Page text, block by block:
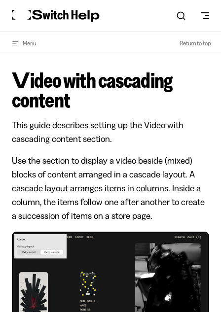
Skip to content
Menu Return to top
Video with cascading
content
This guide describes setting up the Video with
cascading content section.
Use the section to display a video beside (mixed)
blocks of content arranged in a cascade layout. A
cascade layout arranges items in columns. Inside a
column, the items follow one after another to create
a succession of items on a store page.